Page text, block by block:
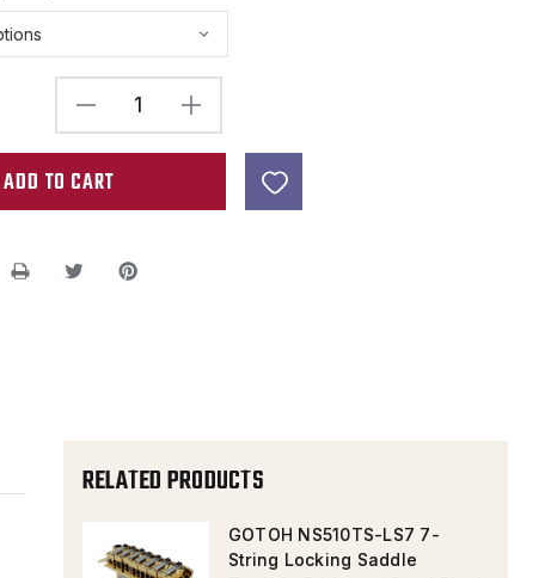
DECREASE
QUANTITY
OF
GOTOH
FE7
STEEL
BLOCK
STEEL
INCREASE
QUANTITY
GOTOH
STEEL
BLOCK
STEEL
RELATED PRODUCTS
GOTOH NS510TS-LS7 7-
String Locking Saddle